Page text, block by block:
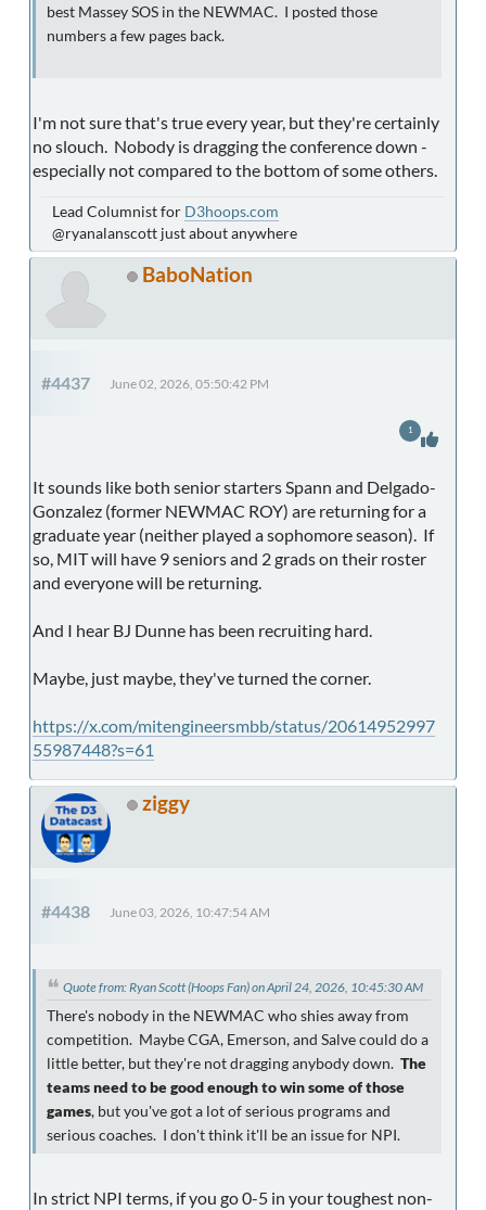
best Massey SOS in the NEWMAC. I posted those
numbers a few pages back.
I'm not sure that's true every year, but they're certainly
no slouch. Nobody is dragging the conference down -
especially not compared to the bottom of some others.
Lead Columnist for D3hoops.com
@ryanalanscott just about anywhere
BaboNation
#4437 June 02, 2026, 05:50:42 PM
It sounds like both senior starters Spann and Delgado-
Gonzalez (former NEWMAC ROY) are returning for a
graduate year (neither played a sophomore season). If
so, MIT will have 9 seniors and 2 grads on their roster
and everyone will be returning.
And I hear BJ Dunne has been recruiting hard.
Maybe, just maybe, they've turned the corner.
https://x.com/mitengineersmbb/status/20614952997
55987448?s=61
1
ziggy
#4438 June 03, 2026, 10:47:54 AM
Quote from: Ryan Scott (Hoops Fan) on April 24, 2026, 10:45:30 AM
There's nobody in the NEWMAC who shies away from
competition. Maybe CGA, Emerson, and Salve could do a
little better, but they're not dragging anybody down. The
teams need to be good enough to win some of those
games, but you've got a lot of serious programs and
serious coaches. I don't think it'll be an issue for NPI.
In strict NPI terms, if you go 0-5 in your toughest non-